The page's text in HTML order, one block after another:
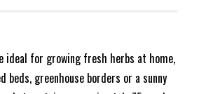
ideal for growing fresh herbs at home,
beds, greenhouse borders or a sunny